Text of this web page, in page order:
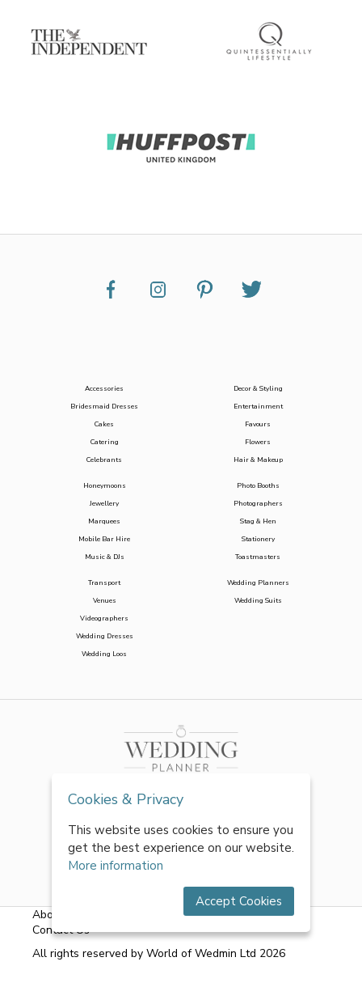
Accessories
Bridesmaid Dresses
Cakes
Catering
Celebrants
Decor & Styling
Entertainment
Favours
Flowers
Hair & Makeup
Honeymoons
Jewellery
Marquees
Mobile Bar Hire
Music & DJs
Photo Booths
Photographers
Stag & Hen
Stationery
Toastmasters
Transport
Venues
Videographers
Wedding Dresses
Wedding Loos
Wedding Planners
Wedding Suits
About Us Terms & Conditions|Privacy Policy
Contact Us
All rights reserved by World of Wedmin Ltd 2026
Cookies & Privacy
This website uses cookies to ensure you
get the best experience on our website.
More information
Accept Cookies